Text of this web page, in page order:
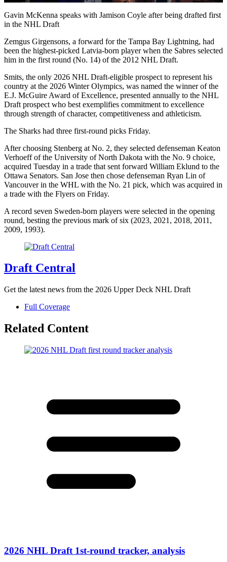
Video
Gavin McKenna speaks with Jamison Coyle after being drafted first
in the NHL Draft
Zemgus Girgensons, a forward for the Tampa Bay Lightning, had
been the highest-picked Latvia-born player when the Sabres selected
him in the first round (No. 14) of the 2012 NHL Draft.
Smits, the only 2026 NHL Draft-eligible prospect to represent his
country at the 2026 Winter Olympics, was named the winner of the
E.J. McGuire Award of Excellence, presented annually to the NHL
Draft prospect who best exemplifies commitment to excellence
through strength of character, competitiveness and athleticism.
The Sharks had three first-round picks Friday.
After choosing Stenberg at No. 2, they selected defenseman Keaton
Verhoeff of the University of North Dakota with the No. 9 choice,
acquired Tuesday in a trade that sent forward William Eklund to the
Ottawa Senators. San Jose then chose defenseman Ryan Lin of
Vancouver in the WHL with the No. 21 pick, which was acquired in
a trade with the Flyers on Friday.
A record seven Sweden-born players were selected in the opening
round, besting the previous mark of six (2023, 2021, 2018, 2011,
2009, 1993).
Draft Central
Get the latest news from the 2026 Upper Deck NHL Draft
Full Coverage
Related Content
2026 NHL Draft 1st-round tracker, analysis